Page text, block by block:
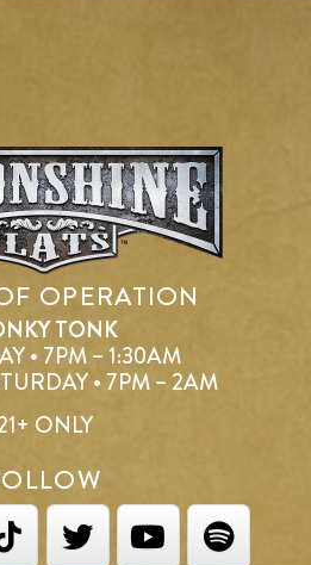
OPERATION
TONK
• 7PM – 1:30AM
• 7PM – 2AM
ONLY